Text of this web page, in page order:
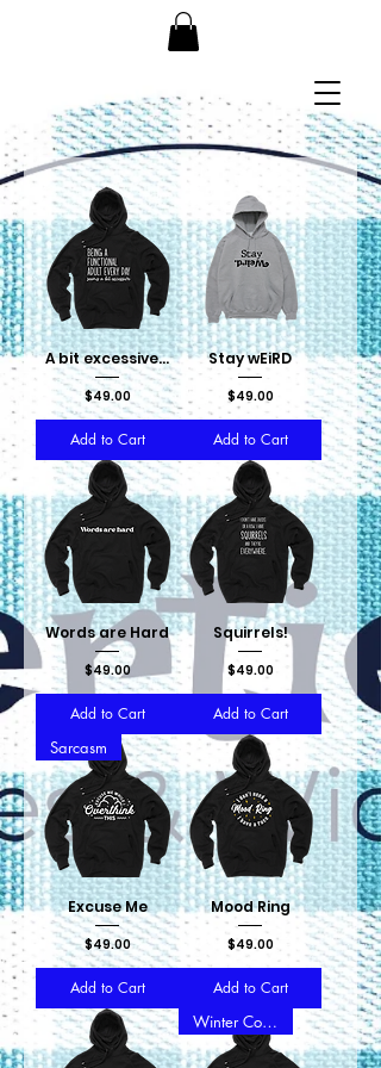
A bit excessive...
Price
$49.00
Add to Cart
Stay wEiRD
Price
$49.00
Add to Cart
Words are Hard
Price
$49.00
Add to Cart
Squirrels!
Price
$49.00
Add to Cart
Sarcasm
Excuse Me
Price
$49.00
Add to Cart
Mood Ring
Price
$49.00
Add to Cart
Winter Collection